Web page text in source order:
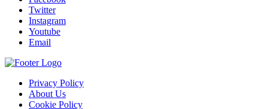
Twitter
Instagram
Youtube
Email
Privacy Policy
About Us
Cookie Policy